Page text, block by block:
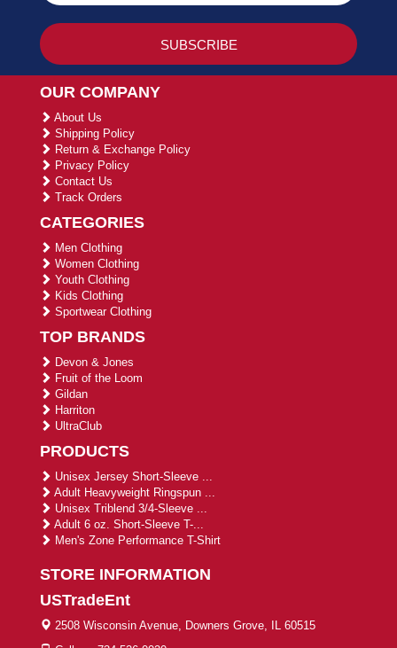
OUR COMPANY
About Us
Shipping Policy
Return & Exchange Policy
Privacy Policy
Contact Us
Track Orders
CATEGORIES
Men Clothing
Women Clothing
Youth Clothing
Kids Clothing
Sportwear Clothing
TOP BRANDS
Devon & Jones
Fruit of the Loom
Gildan
Harriton
UltraClub
PRODUCTS
Unisex Jersey Short-Sleeve ...
Adult Heavyweight Ringspun ...
Unisex Triblend 3/4-Sleeve ...
Adult 6 oz. Short-Sleeve T-...
Men's Zone Performance T-Shirt
STORE INFORMATION
USTradeEnt
2508 Wisconsin Avenue, Downers Grove, IL 60515